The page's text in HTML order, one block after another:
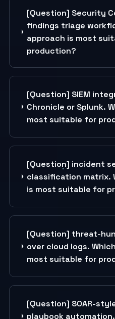
[Question] Security
findings triage
approach is most
production?
[Question] SIEM
Chronicle or Splunk.
most suitable for
[Question] incident
classification matrix.
is most suitable for
[Question] threat-
over cloud logs.
most suitable for
[Question] SOAR-
playbook